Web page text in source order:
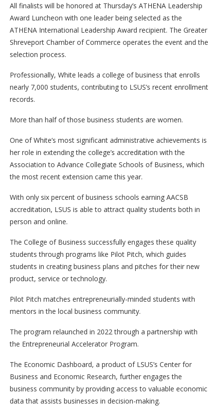
All finalists will be honored at Thursday’s ATHENA Leadership
Award Luncheon with one leader being selected as the
ATHENA International Leadership Award recipient. The Greater
Shreveport Chamber of Commerce operates the event and the
selection process.
Professionally, White leads a college of business that enrolls
nearly 7,000 students, contributing to LSUS’s recent enrollment
records.
More than half of those business students are women.
One of White’s most significant administrative achievements is
her role in extending the college’s accreditation with the
Association to Advance Collegiate Schools of Business, which
the most recent extension came this year.
With only six percent of business schools earning AACSB
accreditation, LSUS is able to attract quality students both in
person and online.
The College of Business successfully engages these quality
students through programs like Pilot Pitch, which guides
students in creating business plans and pitches for their new
product, service or technology.
Pilot Pitch matches entrepreneurially-minded students with
mentors in the local business community.
The program relaunched in 2022 through a partnership with
the Entrepreneurial Accelerator Program.
The Economic Dashboard, a product of LSUS’s Center for
Business and Economic Research, further engages the
business community by providing access to valuable economic
data that assists businesses in decision-making.